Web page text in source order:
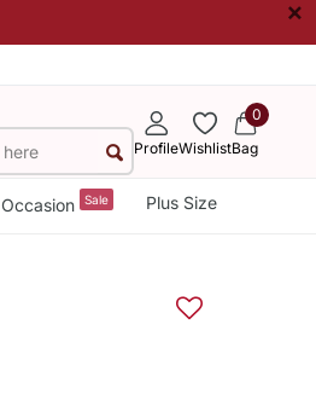
×
ProfileWishlist
0
Bag
Occasion Sale Plus Size